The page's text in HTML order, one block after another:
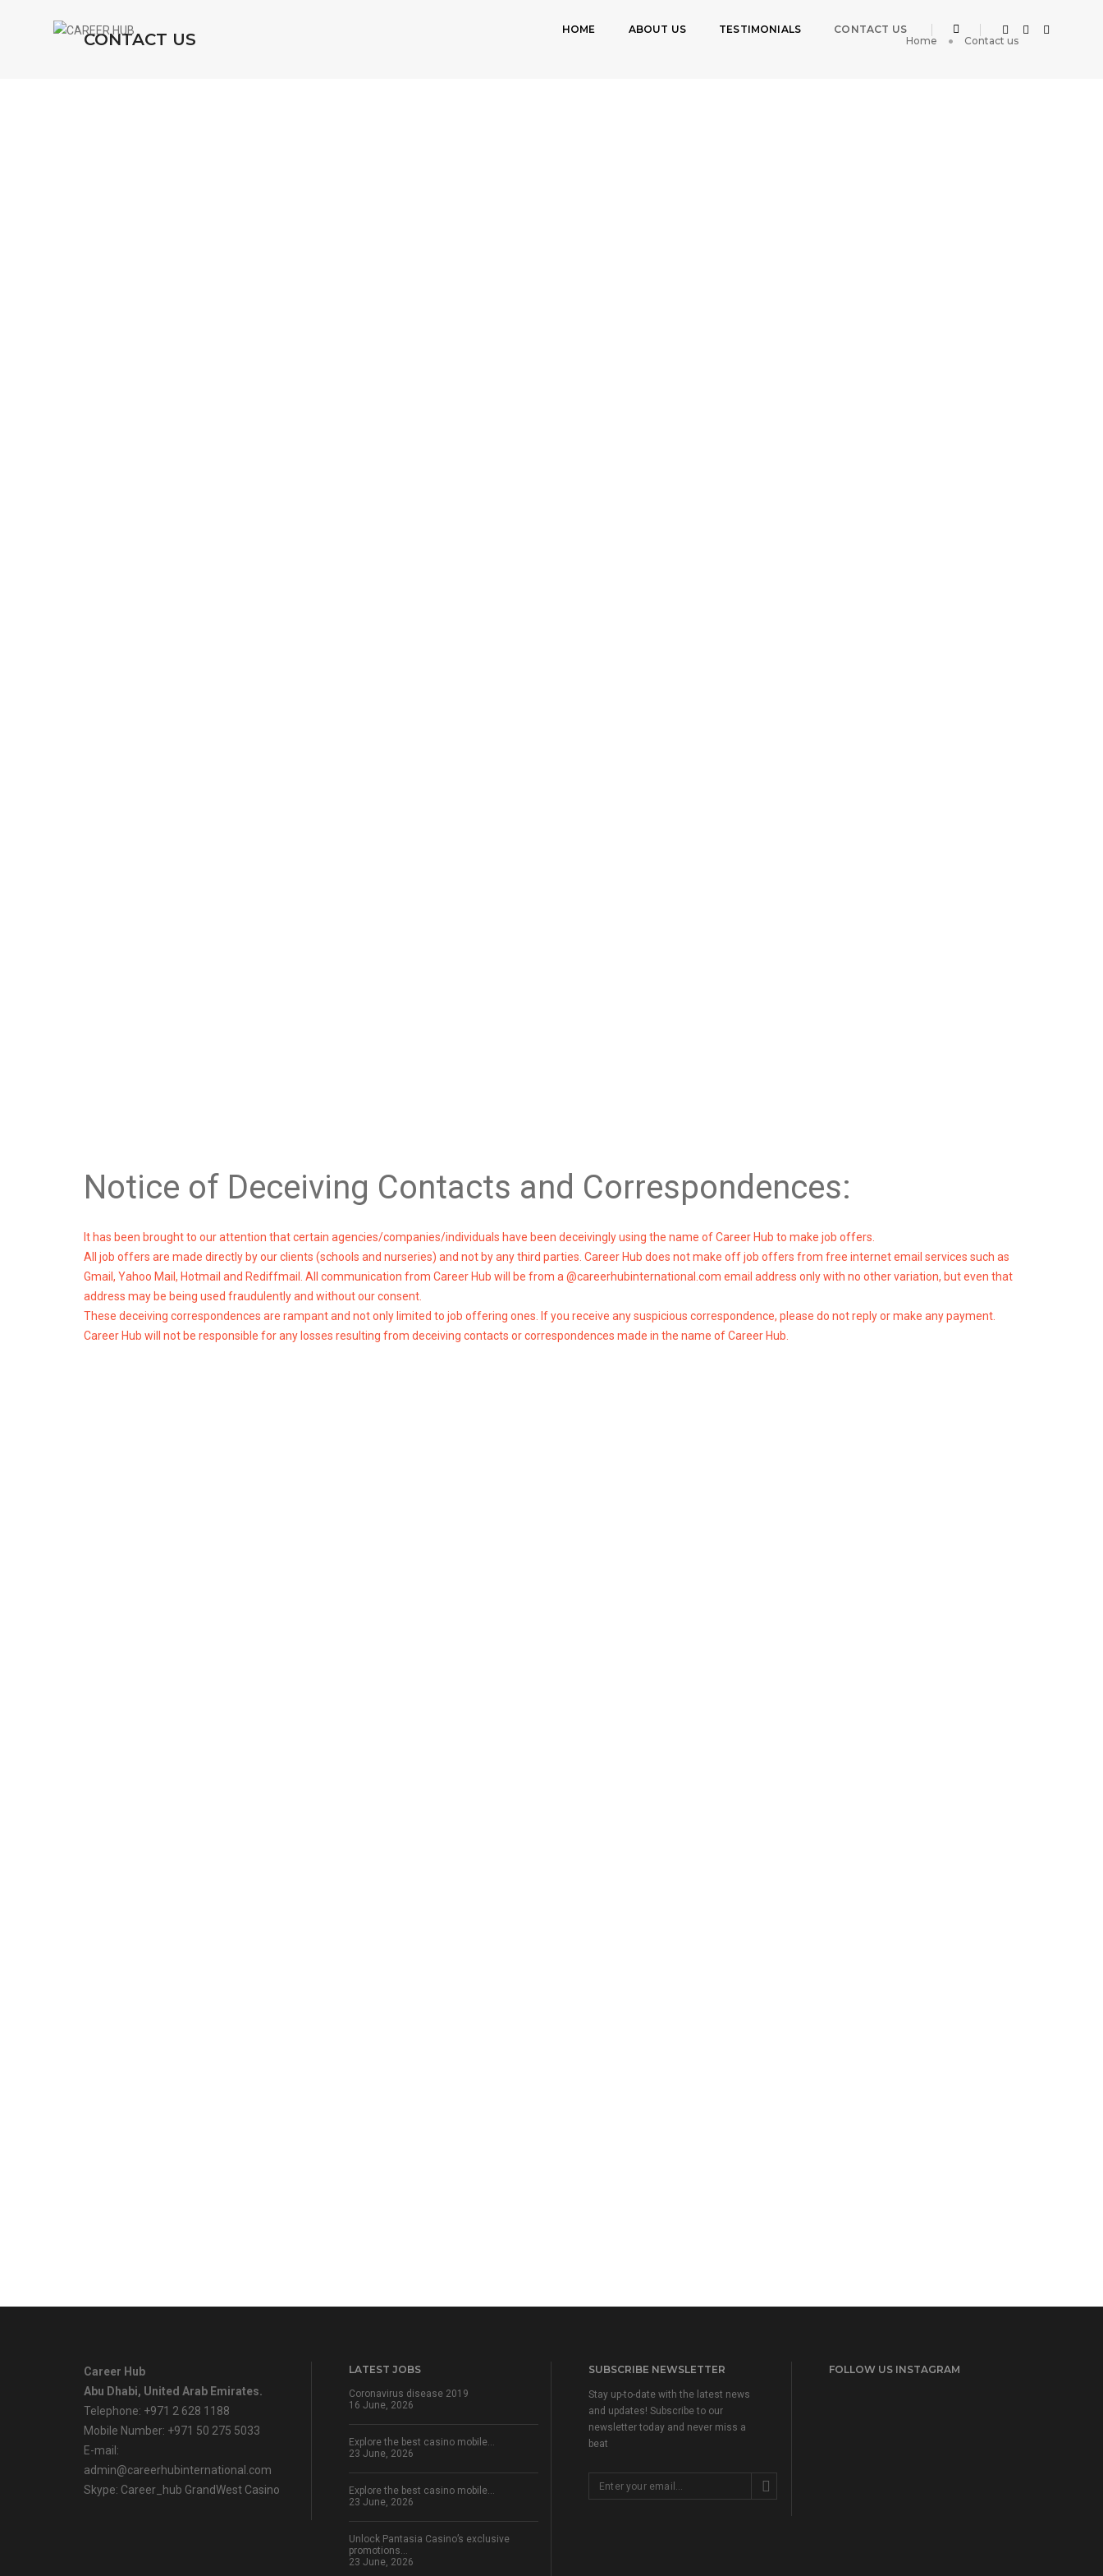
HOME ABOUT US TESTIMONIALS CONTACT US
CONTACT US Home Contact us
Notice of Deceiving Contacts and Correspondences:
It has been brought to our attention that certain agencies/companies/individuals have been deceivingly using the name of Career Hub to make job offers.
All job offers are made directly by our clients (schools and nurseries) and not by any third parties. Career Hub does not make off job offers from free internet email services such as
Gmail, Yahoo Mail, Hotmail and Rediffmail. All communication from Career Hub will be from a @careerhubinternational.com email address only with no other variation, but even that
address may be being used fraudulently and without our consent.
These deceiving correspondences are rampant and not only limited to job offering ones. If you receive any suspicious correspondence, please do not reply or make any payment.
Career Hub will not be responsible for any losses resulting from deceiving contacts or correspondences made in the name of Career Hub.
Career Hub
Abu Dhabi, United Arab Emirates.
Telephone: +971 2 628 1188
Mobile Number: +971 50 275 5033
E-mail:
admin@careerhubinternational.com
Skype: Career_hub GrandWest Casino
LATEST JOBS
Coronavirus disease 2019
16 June, 2026
Explore the best casino mobile…
23 June, 2026
Explore the best casino mobile…
23 June, 2026
Unlock Pantasia Casino’s exclusive
promotions…
23 June, 2026
SUBSCRIBE NEWSLETTER
Stay up-to-date with the latest news
and updates! Subscribe to our
newsletter today and never miss a
beat
FOLLOW US INSTAGRAM